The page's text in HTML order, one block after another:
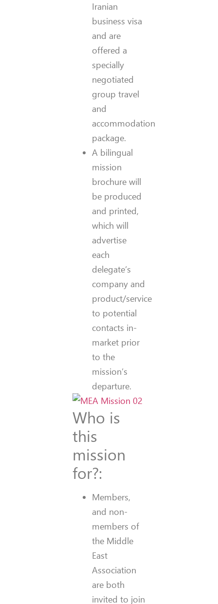
Iranian
business visa
and are
offered a
specially
negotiated
group travel
and
accommodation
package.
A bilingual
mission
brochure will
be produced
and printed,
which will
advertise
each
delegate’s
company and
product/service
to potential
contacts in-
market prior
to the
mission’s
departure.
Who is
this
mission
for?:
Members,
and non-
members of
the Middle
East
Association
are both
invited to join